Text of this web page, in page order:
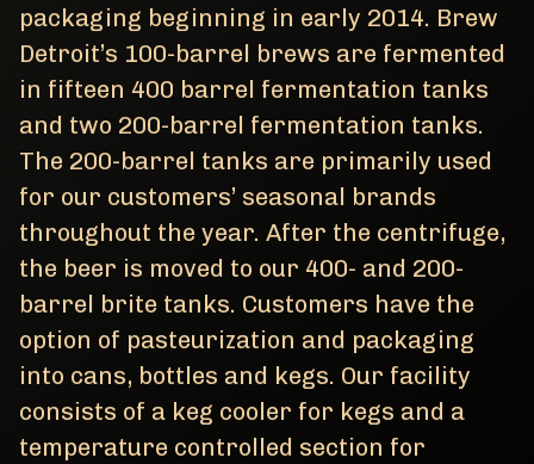
packaging beginning in early 2014. Brew
Detroit’s 100-barrel brews are fermented
in fifteen 400 barrel fermentation tanks
and two 200-barrel fermentation tanks.
The 200-barrel tanks are primarily used
for our customers’ seasonal brands
throughout the year. After the centrifuge,
the beer is moved to our 400- and 200-
barrel brite tanks. Customers have the
option of pasteurization and packaging
into cans, bottles and kegs. Our facility
consists of a keg cooler for kegs and a
temperature controlled section for